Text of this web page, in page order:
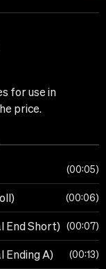
for use in
price.
00:05
00:06
End Short) 00:07
Ending A) 00:13